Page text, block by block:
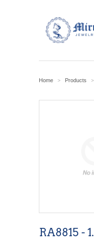
Home > Products >
RA8815 -